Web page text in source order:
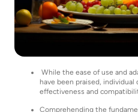
While the ease of use and
have been praised,
effectiveness and
Comprehending the